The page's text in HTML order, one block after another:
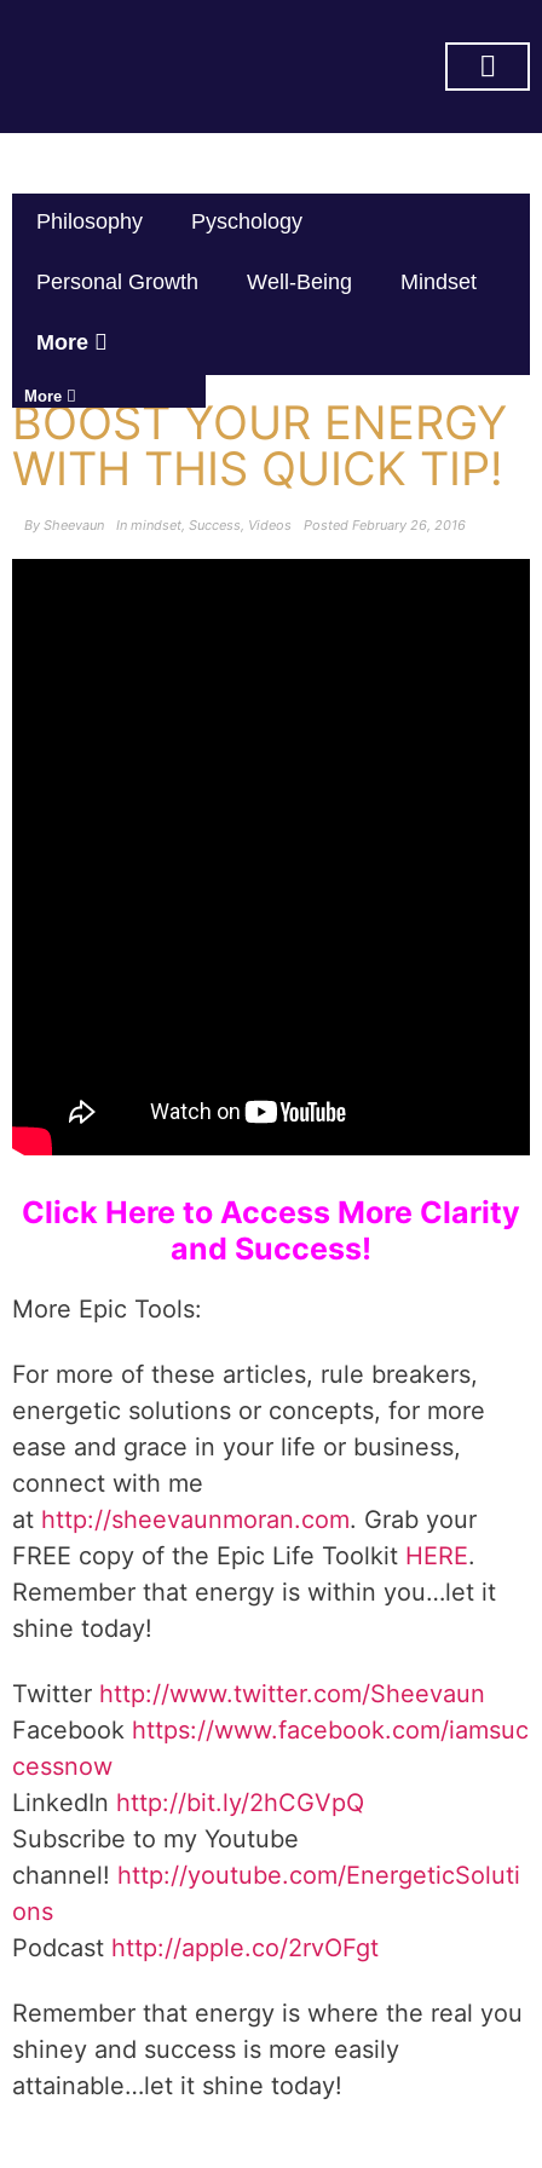
Philosophy Pyschology
Personal Growth Well-Being Mindset
More
More
BOOST YOUR ENERGY
WITH THIS QUICK TIP!
By Sheevaun In mindset, Success, Videos Posted February 26, 2016
Click Here to Access More Clarity
and Success!
More Epic Tools:
For more of these articles, rule breakers,
energetic solutions or concepts, for more
ease and grace in your life or business,
connect with me
at http://sheevaunmoran.com. Grab your
FREE copy of the Epic Life Toolkit HERE.
Remember that energy is within you…let it
shine today!
Twitter http://www.twitter.com/Sheevaun
Facebook https://www.facebook.com/iamsuc
cessnow
LinkedIn http://bit.ly/2hCGVpQ
Subscribe to my Youtube
channel! http://youtube.com/EnergeticSoluti
ons
Podcast http://apple.co/2rvOFgt
Remember that energy is where the real you
shiney and success is more easily
attainable…let it shine today!